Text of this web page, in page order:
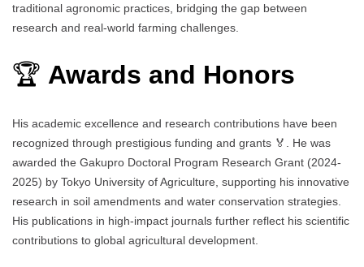
traditional agronomic practices, bridging the gap between
research and real-world farming challenges.
🏆 Awards and Honors
His academic excellence and research contributions have been
recognized through prestigious funding and grants 🏅. He was
awarded the Gakupro Doctoral Program Research Grant (2024-
2025) by Tokyo University of Agriculture, supporting his innovative
research in soil amendments and water conservation strategies.
His publications in high-impact journals further reflect his scientific
contributions to global agricultural development.